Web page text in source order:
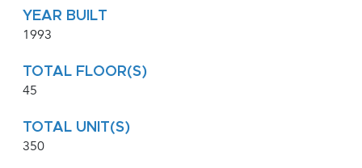
YEAR BUILT
1993
TOTAL FLOOR(S)
45
TOTAL UNIT(S)
350